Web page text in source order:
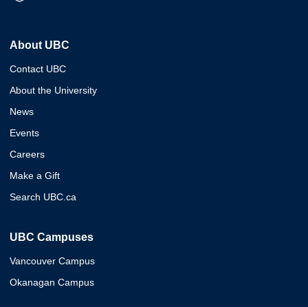
About UBC
Contact UBC
About the University
News
Events
Careers
Make a Gift
Search UBC.ca
UBC Campuses
Vancouver Campus
Okanagan Campus